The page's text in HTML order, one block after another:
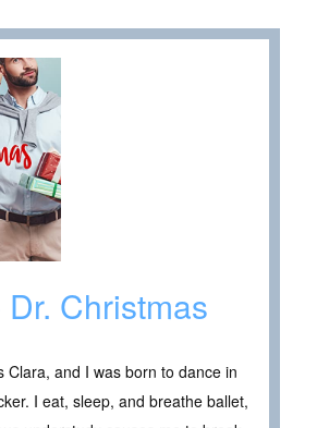
Christmas
Clara, and I was born to dance in
I eat, sleep, and breathe ballet,